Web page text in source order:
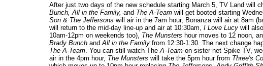
After just two days of the new schedule starting March 5, TV Land will
Bunch, All in the Family, and The A-Team will get booted starting
Son & The Jeffersons will air in the 7am hour, Bonanza will air at 8am
will return to the mid-day line-up and air at 10:30am, I Love Lucy will
10am-12pm on weekends too), The Munsters hour moves to 12 noon,
Brady Bunch andAll in the Family from 12:30-1:30. The next change
The A-Team. You can still watch TheA-Team on sister net Spike TV,
air in the 4pm hour, The Munsters will take the 5pm hour from Three's